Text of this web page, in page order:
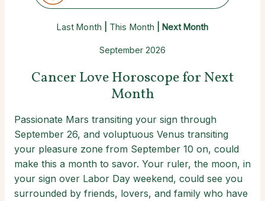
Last Month This Month | Next Month
September 2026
Cancer Love Horoscope for Next
Month
Passionate Mars transiting your sign through
September 26, and voluptuous Venus transiting
your pleasure zone from September 10 on, could
make this a month to savor. Your ruler, the moon, in
your sign over Labor Day weekend, could see you
surrounded by friends, lovers, and family who have